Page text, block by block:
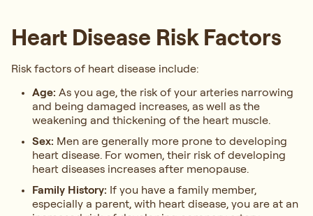
Heart Disease Risk Factors
Risk factors of heart disease include:
Age: As you age, the risk of your arteries narrowing
and being damaged increases, as well as the
weakening and thickening of the heart muscle.
Sex: Men are generally more prone to developing
heart disease. For women, their risk of developing
heart diseases increases after menopause.
Family History: If you have a family member,
especially a parent, with heart disease, you are at an